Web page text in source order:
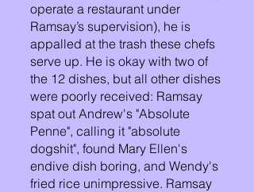
operate a restaurant under
Ramsay’s supervision), he is
appalled at the trash these chefs
serve up. He is okay with two of
the 12 dishes, but all other dishes
were poorly received: Ramsay
spat out Andrew's "Absolute
Penne", calling it "absolute
dogshit", found Mary Ellen's
endive dish boring, and Wendy's
fried rice unimpressive. Ramsay